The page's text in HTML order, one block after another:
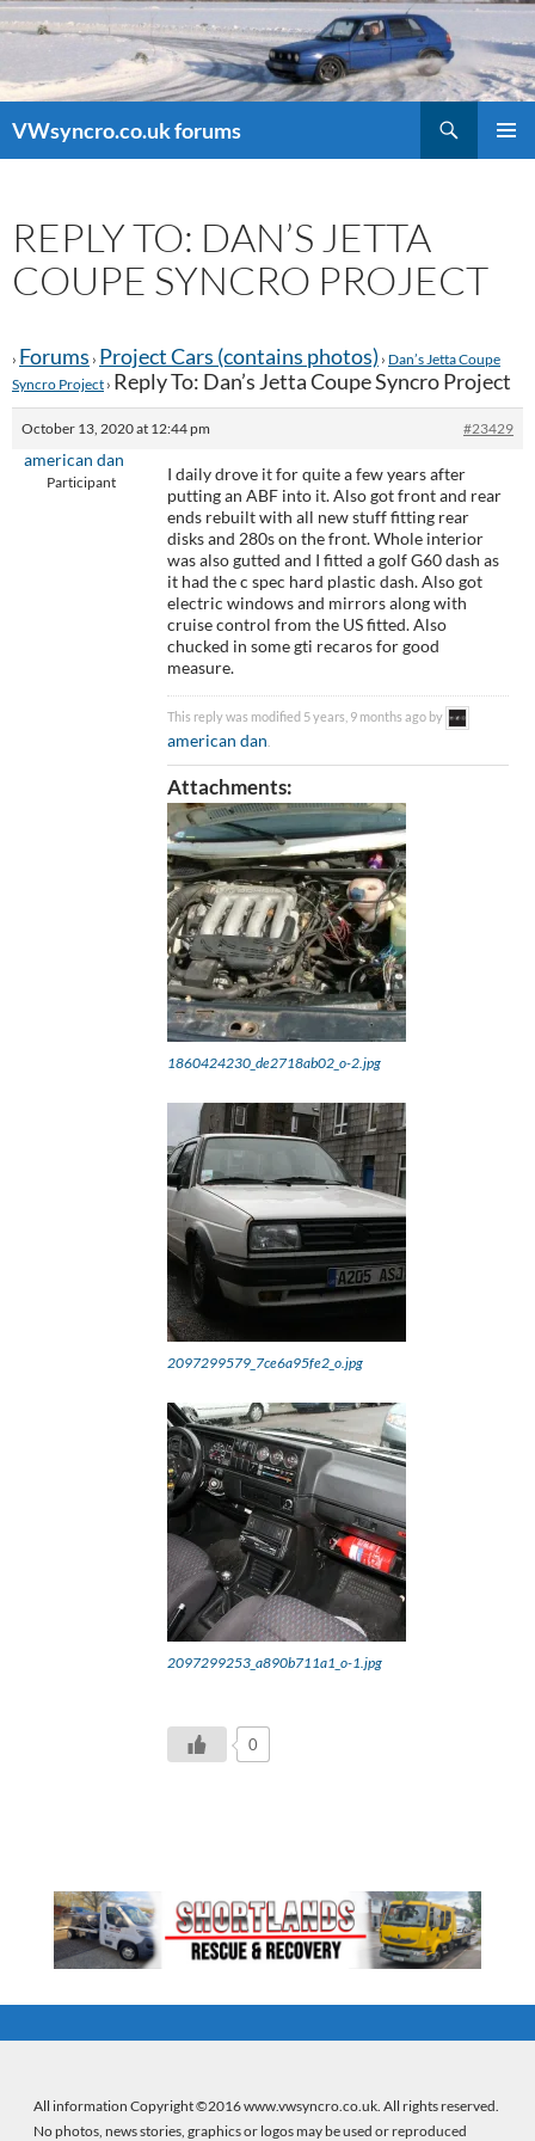
VWsyncro.co.uk forums
REPLY TO: DAN’S JETTA
COUPE SYNCRO PROJECT
› Forums › Project Cars (contains photos) › Dan’s Jetta Coupe
Syncro Project › Reply To: Dan’s Jetta Coupe Syncro Project
October 13, 2020 at 12:44 pm #23429
american dan
Participant
I daily drove it for quite a few years after
putting an ABF into it. Also got front and rear
ends rebuilt with all new stuff fitting rear
disks and 280s on the front. Whole interior
was also gutted and I fitted a golf G60 dash as
it had the c spec hard plastic dash. Also got
electric windows and mirrors along with
cruise control from the US fitted. Also
chucked in some gti recaros for good
measure.
This reply was modified 5 years, 9 months ago by
american dan
Attachments:
1860424230_de2718ab02_o-2.jpg
2097299579_7ce6a95fe2_o.jpg
2097299253_a890b711a1_o-1.jpg
0
All information Copyright ©2016 www.vwsyncro.co.uk. All rights reserved.
No photos, news stories, graphics or logos may be used or reproduced